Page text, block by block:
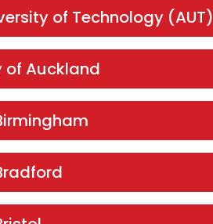
of Technology (AUT)
of Auckland